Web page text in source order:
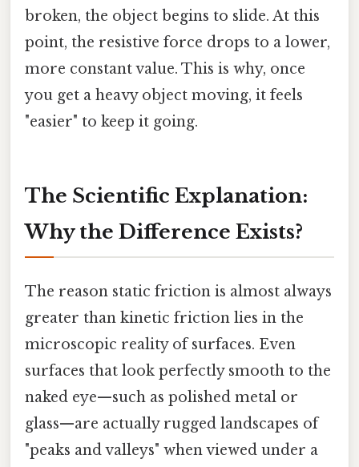
broken, the object begins to slide. At this
point, the resistive force drops to a lower,
more constant value. This is why, once
you get a heavy object moving, it feels
"easier" to keep it going.
The Scientific Explanation:
Why the Difference Exists?
The reason static friction is almost always
greater than kinetic friction lies in the
microscopic reality of surfaces. Even
surfaces that look perfectly smooth to the
naked eye—such as polished metal or
glass—are actually rugged landscapes of
"peaks and valleys" when viewed under a